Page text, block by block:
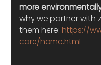
more
why we partner with
them here: https://
care/home.html